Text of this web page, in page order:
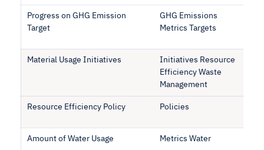
Progress on GHG Emission
Target
GHG Emissions
Metrics Targets
Material Usage Initiatives
Initiatives Resource
Efficiency Waste
Management
Resource Efficiency Policy Policies
Amount of Water Usage Metrics Water